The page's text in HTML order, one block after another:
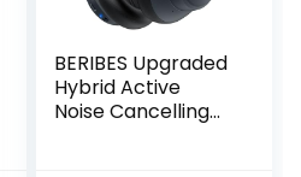
BERIBES Upgraded
Hybrid Active
Noise Cancelling